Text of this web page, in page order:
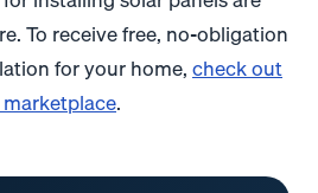
To receive free, no-obligation
for your home,check out
.